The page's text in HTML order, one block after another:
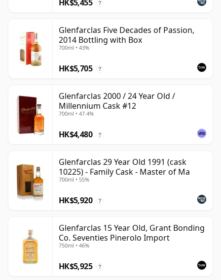
HK$5,455 ?
Glenfarclas Five Decades of Passion,
2014 Bottling with Box
700ml • 43%
HK$5,705 ?
Glenfarclas 2000 / 24 Year Old /
Millennium Cask #12
700ml • 47.4%
HK$4,480 ?
Glenfarclas 29 Year Old 1991 (cask
10225) - Family Cask - Master of Ma
700ml • 55%
HK$5,920 ?
Glenfarclas 15 Year Old, Grant Bonding
Co. Seventies Pinerolo Import
750ml • 46%
HK$5,925 ?